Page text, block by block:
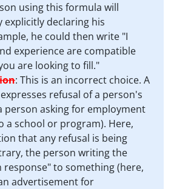
using this formula will
explicitly declaring his
he could then write "I
experience are compatible
are looking to fill."
: This is an incorrect choice. A
refusal of a person's
person asking for employment
a school or program). Here,
that any refusal is being
the person writing the
to something (here,
advertisement for